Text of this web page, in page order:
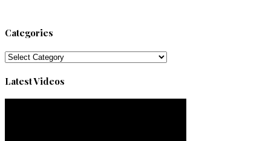
Categories
Categories
Latest Videos